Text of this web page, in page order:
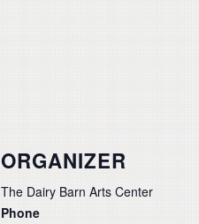
ORGANIZER
The Dairy Barn Arts Center
Phone